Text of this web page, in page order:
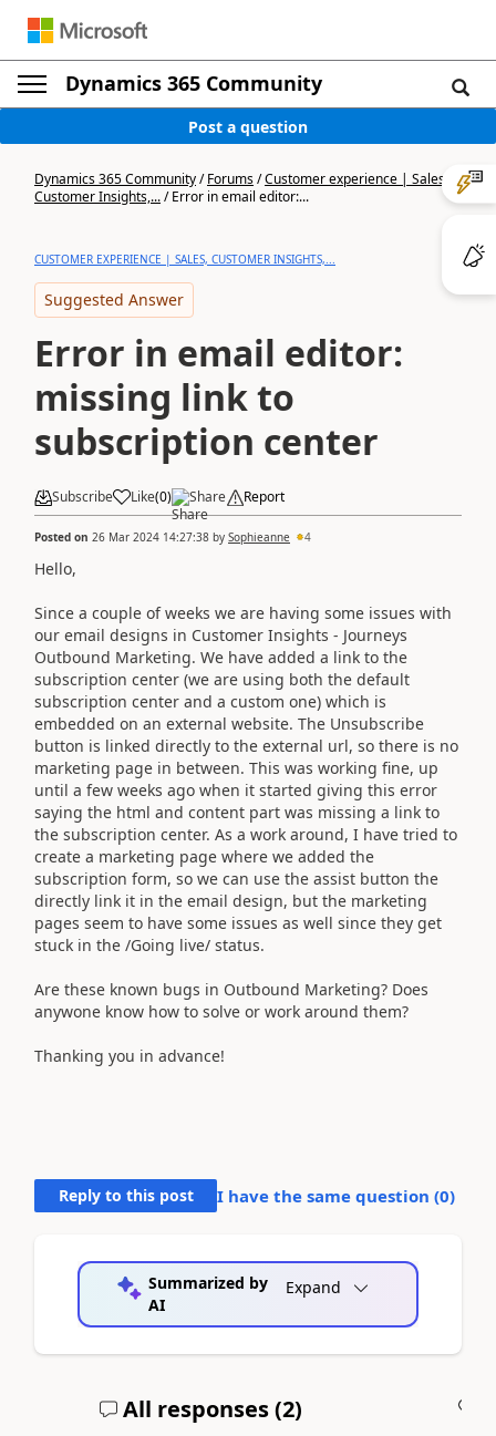
Dynamics 365 Community
Post a question
Dynamics 365 Community/Forums/Customer experience | Sales,
Customer Insights,.../Error in email editor:...
CUSTOMER EXPERIENCE | SALES, CUSTOMER INSIGHTS,...
Suggested Answer
Error in email editor:
missing link to
subscription center
Subscribe Like(0) Share Report
Posted on 26 Mar 2024 14:27:38 by Sophieanne 4
Hello,
Since a couple of weeks we are having some issues with
our email designs in Customer Insights - Journeys
Outbound Marketing. We have added a link to the
subscription center (we are using both the default
subscription center and a custom one) which is
embedded on an external website. The Unsubscribe
button is linked directly to the external url, so there is no
marketing page in between. This was working fine, up
until a few weeks ago when it started giving this error
saying the html and content part was missing a link to
the subscription center. As a work around, I have tried to
create a marketing page where we added the
subscription form, so we can use the assist button the
directly link it in the email design, but the marketing
pages seem to have some issues as well since they get
stuck in the /Going live/ status.
Are these known bugs in Outbound Marketing? Does
anywone know how to solve or work around them?
Thanking you in advance!
Reply to this post I have the same question (0)
Summarized by
AI
Expand
All responses (2)